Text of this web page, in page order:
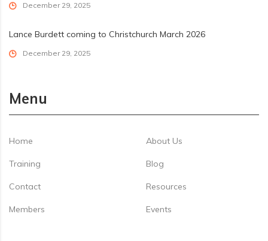
December 29, 2025
Lance Burdett coming to Christchurch March 2026
December 29, 2025
Menu
Home About Us
Training Blog
Contact Resources
Members Events